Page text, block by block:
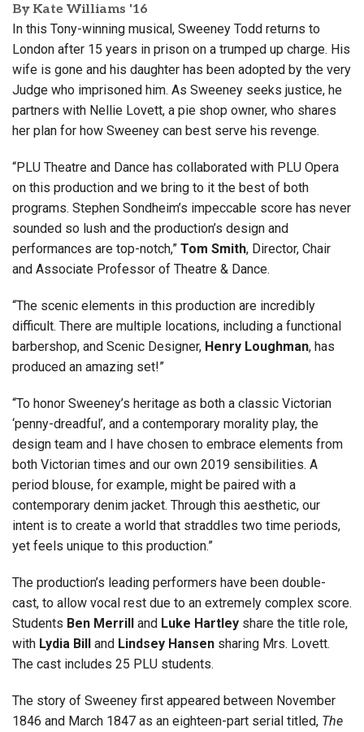
By Kate Williams '16
In this Tony-winning musical, Sweeney Todd returns to
London after 15 years in prison on a trumped up charge. His
wife is gone and his daughter has been adopted by the very
Judge who imprisoned him. As Sweeney seeks justice, he
partners with Nellie Lovett, a pie shop owner, who shares
her plan for how Sweeney can best serve his revenge.
“PLU Theatre and Dance has collaborated with PLU Opera
on this production and we bring to it the best of both
programs. Stephen Sondheim’s impeccable score has never
sounded so lush and the production’s design and
performances are top-notch,” Tom Smith, Director, Chair
and Associate Professor of Theatre & Dance.
“The scenic elements in this production are incredibly
difficult. There are multiple locations, including a functional
barbershop, and Scenic Designer, Henry Loughman, has
produced an amazing set!”
“To honor Sweeney’s heritage as both a classic Victorian
‘penny-dreadful’, and a contemporary morality play, the
design team and I have chosen to embrace elements from
both Victorian times and our own 2019 sensibilities. A
period blouse, for example, might be paired with a
contemporary denim jacket. Through this aesthetic, our
intent is to create a world that straddles two time periods,
yet feels unique to this production.”
The production’s leading performers have been double-
cast, to allow vocal rest due to an extremely complex score.
Students Ben Merrill and Luke Hartley share the title role,
with Lydia Bill and Lindsey Hansen sharing Mrs. Lovett.
The cast includes 25 PLU students.
The story of Sweeney first appeared between November
1846 and March 1847 as an eighteen-part serial titled, The